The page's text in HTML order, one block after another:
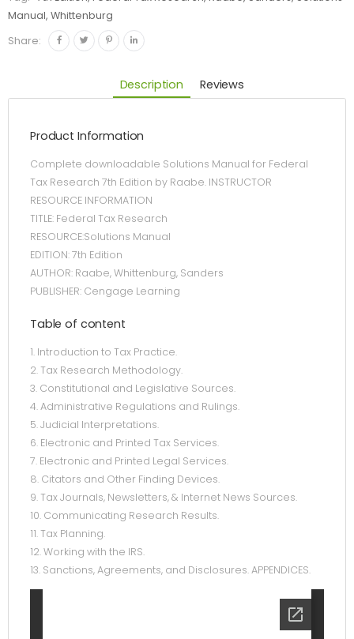
Manual, Whittenburg
Share:
Description Reviews
Product Information
Complete downloadable Solutions Manual for Federal
Tax Research 7th Edition by Raabe. INSTRUCTOR
RESOURCE INFORMATION
TITLE: Federal Tax Research
RESOURCE:Solutions Manual
EDITION: 7th Edition
AUTHOR: Raabe, Whittenburg, Sanders
PUBLISHER: Cengage Learning
Table of content
1. Introduction to Tax Practice.
2. Tax Research Methodology.
3. Constitutional and Legislative Sources.
4. Administrative Regulations and Rulings.
5. Judicial Interpretations.
6. Electronic and Printed Tax Services.
7. Electronic and Printed Legal Services.
8. Citators and Other Finding Devices.
9. Tax Journals, Newsletters, & Internet News Sources.
10. Communicating Research Results.
11. Tax Planning.
12. Working with the IRS.
13. Sanctions, Agreements, and Disclosures. APPENDICES.